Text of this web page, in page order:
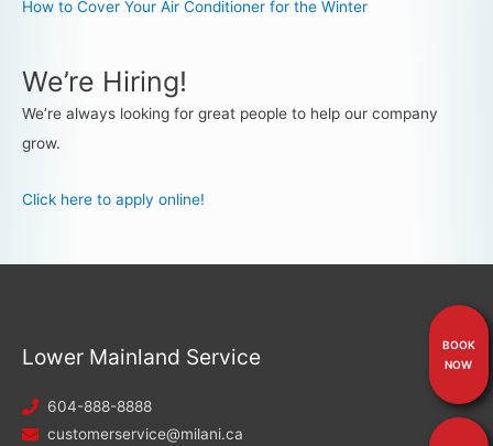
How to Cover Your Air Conditioner for the Winter
We’re Hiring!
We’re always looking for great people to help our company
grow.
Click here to apply online!
Lower Mainland Service
604-888-8888
customerservice@milani.ca
BOOK
NOW